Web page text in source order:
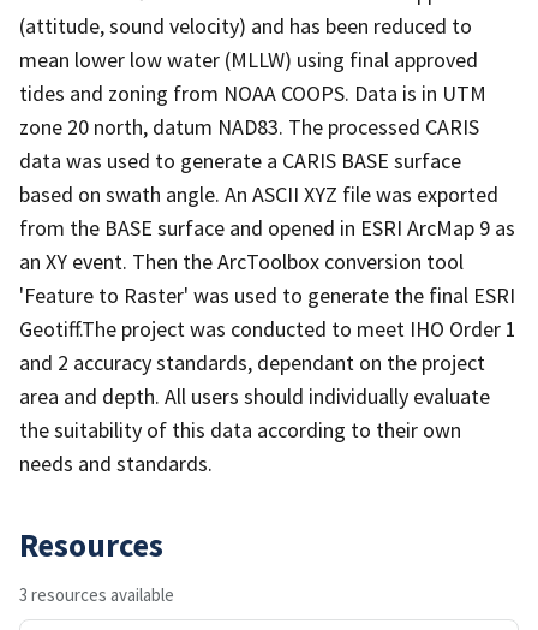
(attitude, sound velocity) and has been reduced to
mean lower low water (MLLW) using final approved
tides and zoning from NOAA COOPS. Data is in UTM
zone 20 north, datum NAD83. The processed CARIS
data was used to generate a CARIS BASE surface
based on swath angle. An ASCII XYZ file was exported
from the BASE surface and opened in ESRI ArcMap 9 as
an XY event. Then the ArcToolbox conversion tool
'Feature to Raster' was used to generate the final ESRI
Geotiff.The project was conducted to meet IHO Order 1
and 2 accuracy standards, dependant on the project
area and depth. All users should individually evaluate
the suitability of this data according to their own
needs and standards.
Resources
3 resources available